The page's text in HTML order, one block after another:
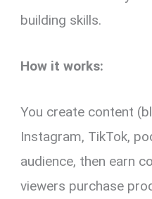
building skills.
How it works:
You create content
Instagram, TikTok,
audience, then earn
viewers purchase